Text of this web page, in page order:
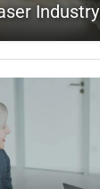
Industry